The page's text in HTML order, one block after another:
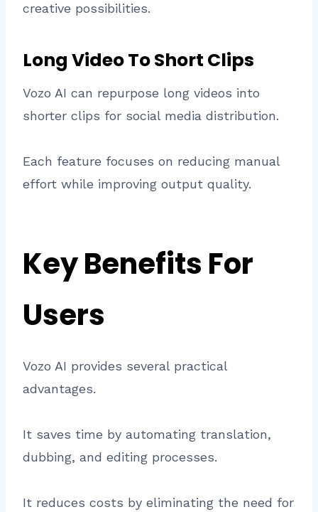
creative possibilities.
Long Video To Short Clips
Vozo AI can repurpose long videos into
shorter clips for social media distribution.
Each feature focuses on reducing manual
effort while improving output quality.
Key Benefits For
Users
Vozo AI provides several practical
advantages.
It saves time by automating translation,
dubbing, and editing processes.
It reduces costs by eliminating the need for